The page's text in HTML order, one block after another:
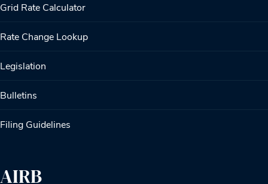
Grid Rate Calculator
Rate Change Lookup
Legislation
Bulletins
Filing Guidelines
AIRB